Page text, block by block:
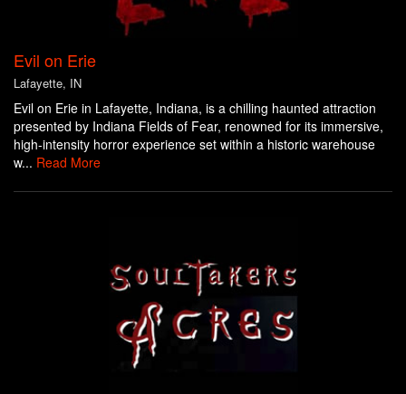
Evil on Erie
Lafayette, IN
Evil on Erie in Lafayette, Indiana, is a chilling haunted attraction
presented by Indiana Fields of Fear, renowned for its immersive,
high-intensity horror experience set within a historic warehouse
w... Read More